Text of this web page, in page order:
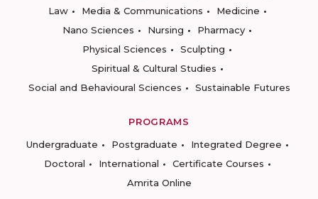
Law
Media & Communications
Medicine
Nano Sciences
Nursing
Pharmacy
Physical Sciences
Sculpting
Spiritual & Cultural Studies
Social and Behavioural Sciences
Sustainable Futures
PROGRAMS
Undergraduate
Postgraduate
Integrated Degree
Doctoral
International
Certificate Courses
Amrita Online